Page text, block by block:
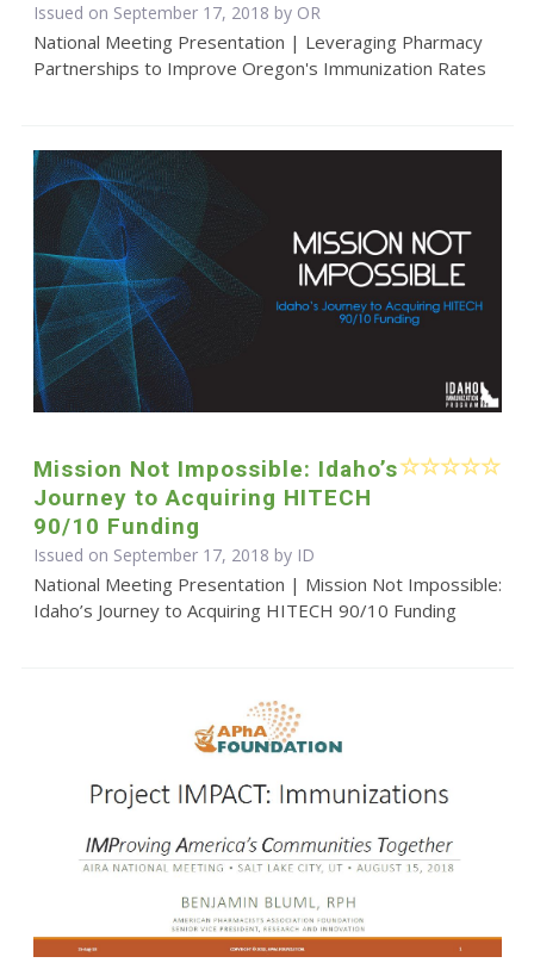
Issued on September 17, 2018 by OR
National Meeting Presentation | Leveraging Pharmacy
Partnerships to Improve Oregon's Immunization Rates
Mission Not Impossible: Idaho’s
Journey to Acquiring HITECH
90/10 Funding
Issued on September 17, 2018 by ID
National Meeting Presentation | Mission Not Impossible:
Idaho’s Journey to Acquiring HITECH 90/10 Funding